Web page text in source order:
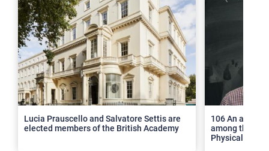
Lucia Prauscello and Salvatore Settis are
elected members of the British Academy
106 An article
among the top
Physical